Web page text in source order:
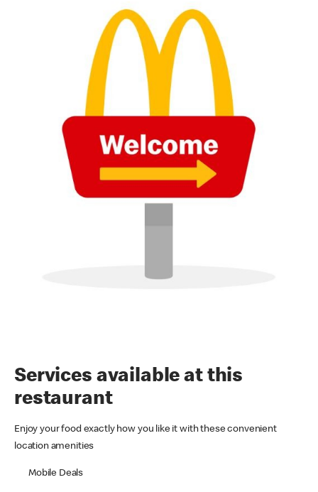
Services available at this
restaurant
Enjoy your food exactly how you like it with these convenient
location amenities
Mobile Deals